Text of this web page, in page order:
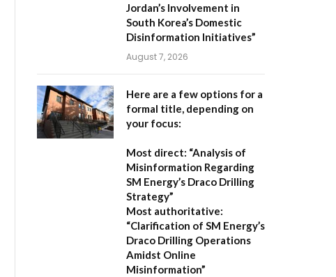
Jordan’s Involvement in
South Korea’s Domestic
Disinformation Initiatives”
August 7, 2026
Here are a few options for a
formal title, depending on
your focus:
Most direct: “Analysis of
Misinformation Regarding
SM Energy’s Draco Drilling
Strategy”
Most authoritative:
“Clarification of SM Energy’s
Draco Drilling Operations
Amidst Online
Misinformation”